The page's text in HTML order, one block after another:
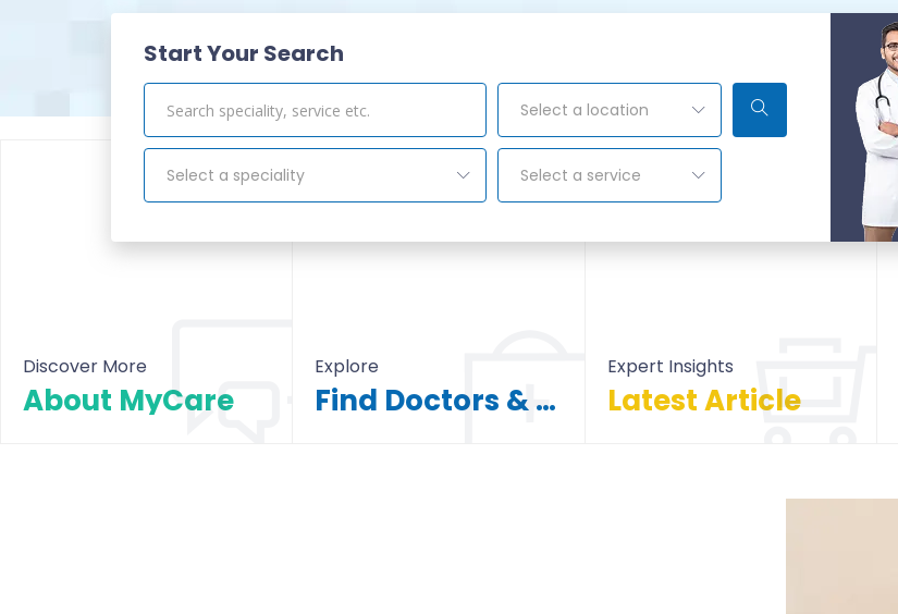
Start Your Search
Select a location
Select a speciality Select a service
Discover More
About MyCare
Explore
Find Doctors & Hospitals
Expert Insights
Latest Article